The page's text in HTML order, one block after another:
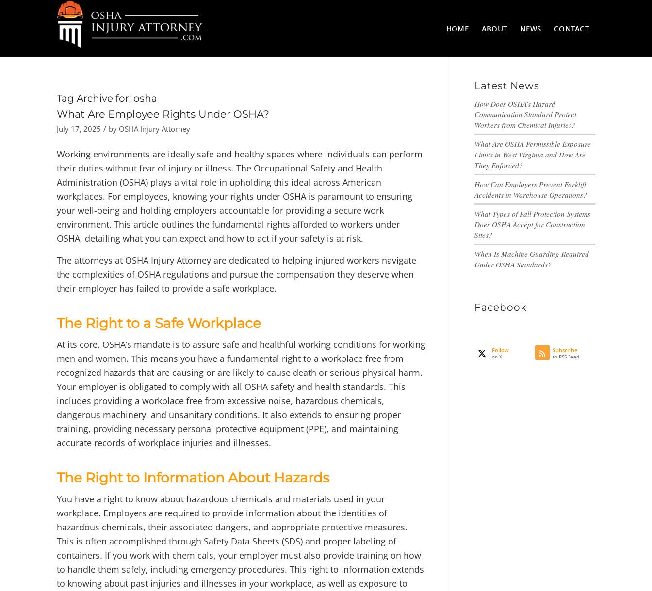
HOME ABOUT NEWS CONTACT
Tag Archive for: osha
What Are Employee Rights Under OSHA?
July 17, 2025 / by OSHA Injury Attorney
Working environments are ideally safe and healthy spaces where individuals can perform
their duties without fear of injury or illness. The Occupational Safety and Health
Administration (OSHA) plays a vital role in upholding this ideal across American
workplaces. For employees, knowing your rights under OSHA is paramount to ensuring
your well-being and holding employers accountable for providing a secure work
environment. This article outlines the fundamental rights afforded to workers under
OSHA, detailing what you can expect and how to act if your safety is at risk.
The attorneys at OSHA Injury Attorney are dedicated to helping injured workers navigate
the complexities of OSHA regulations and pursue the compensation they deserve when
their employer has failed to provide a safe workplace.
The Right to a Safe Workplace
At its core, OSHA’s mandate is to assure safe and healthful working conditions for working
men and women. This means you have a fundamental right to a workplace free from
recognized hazards that are causing or are likely to cause death or serious physical harm.
Your employer is obligated to comply with all OSHA safety and health standards. This
includes providing a workplace free from excessive noise, hazardous chemicals,
dangerous machinery, and unsanitary conditions. It also extends to ensuring proper
training, providing necessary personal protective equipment (PPE), and maintaining
accurate records of workplace injuries and illnesses.
The Right to Information About Hazards
You have a right to know about hazardous chemicals and materials used in your
workplace. Employers are required to provide information about the identities of
hazardous chemicals, their associated dangers, and appropriate protective measures.
This is often accomplished through Safety Data Sheets (SDS) and proper labeling of
containers. If you work with chemicals, your employer must also provide training on how
to handle them safely, including emergency procedures. This right to information extends
to knowing about past injuries and illnesses in your workplace, as well as exposure to
Latest News
How Does OSHA’s Hazard
Communication Standard Protect
Workers from Chemical Injuries?
What Are OSHA Permissible Exposure
Limits in West Virginia and How Are
They Enforced?
How Can Employers Prevent Forklift
Accidents in Warehouse Operations?
What Types of Fall Protection Systems
Does OSHA Accept for Construction
Sites?
When Is Machine Guarding Required
Under OSHA Standards?
Facebook
Follow
on X
Subscribe
to RSS Feed